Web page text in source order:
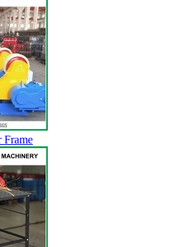
Frame